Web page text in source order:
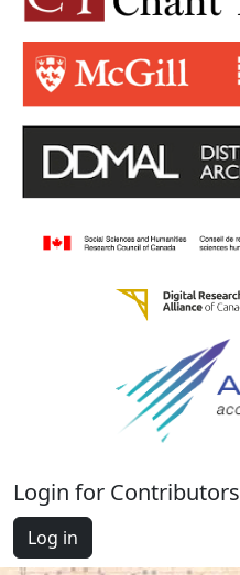
Login for Contributors
Log in